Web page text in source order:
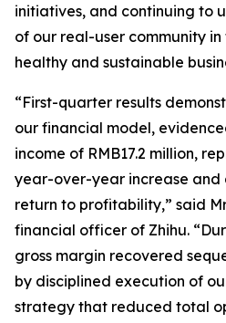
initiatives, and continuing to
of our real-user community
healthy and sustainable
“First-quarter results
our financial model,
income of RMB17.2 million,
year-over-year increase and
return to profitability,” said
financial officer of Zhihu.
gross margin recovered
by disciplined execution of
strategy that reduced total